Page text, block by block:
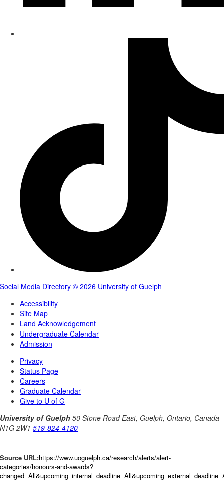
Source URL:https://www.uoguelph.ca/research/alerts/alert-
categories/honours-and-awards?